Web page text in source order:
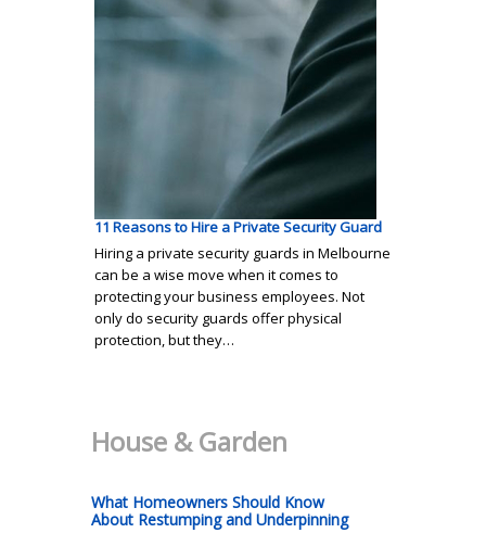
11 Reasons to Hire a Private Security Guard
Hiring a private security guards in Melbourne
can be a wise move when it comes to
protecting your business employees. Not
only do security guards offer physical
protection, but they…
House & Garden
What Homeowners Should Know
About Restumping and Underpinning